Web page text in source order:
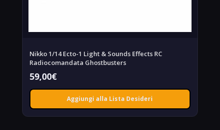
Nikko 1/14 Ecto-1 Light & Sounds Effects RC
Radiocomandata Ghostbusters
59,00€
Aggiungi alla Lista Desideri